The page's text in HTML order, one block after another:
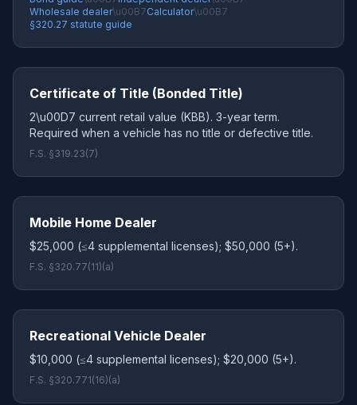
Wholesale dealer\u00B7Calculator\u00B7
§320.27 statute guide
Certificate of Title (Bonded Title)
2\u00D7 current retail value (KBB). 3-year term.
Required when a vehicle has no title or defective title.
F.S. §319.23(7)
Mobile Home Dealer
$25,000 (≤4 supplemental licenses); $50,000 (5+).
F.S. §320.77(11)(a)
Recreational Vehicle Dealer
$10,000 (≤4 supplemental licenses); $20,000 (5+).
F.S. §320.771(16)(a)